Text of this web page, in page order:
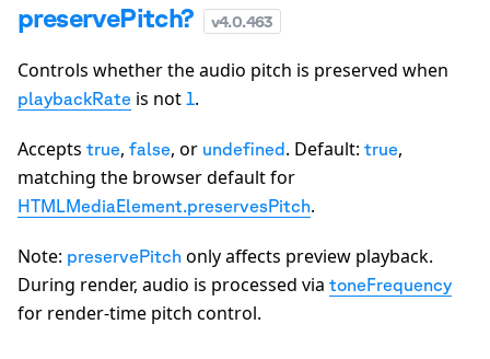
preservePitch? v4.0.463
Controls whether the audio pitch is preserved when
playbackRate is not 1.
Accepts true, false, or undefined. Default: true,
matching the browser default for
HTMLMediaElement.preservesPitch.
Note: preservePitch only affects preview playback.
During render, audio is processed via toneFrequency
for render-time pitch control.